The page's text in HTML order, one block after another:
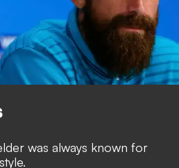
was always known for